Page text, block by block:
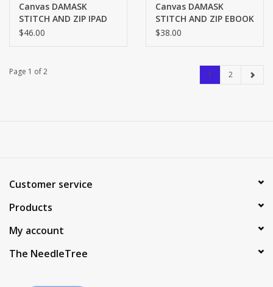
Canvas DAMASK
STITCH AND ZIP IPAD
COVER SZ709
$46.00
Canvas DAMASK
STITCH AND ZIP EBOOK
COVER SZ815
$38.00
Page 1 of 2 1 2
Customer service
Products
My account
The NeedleTree